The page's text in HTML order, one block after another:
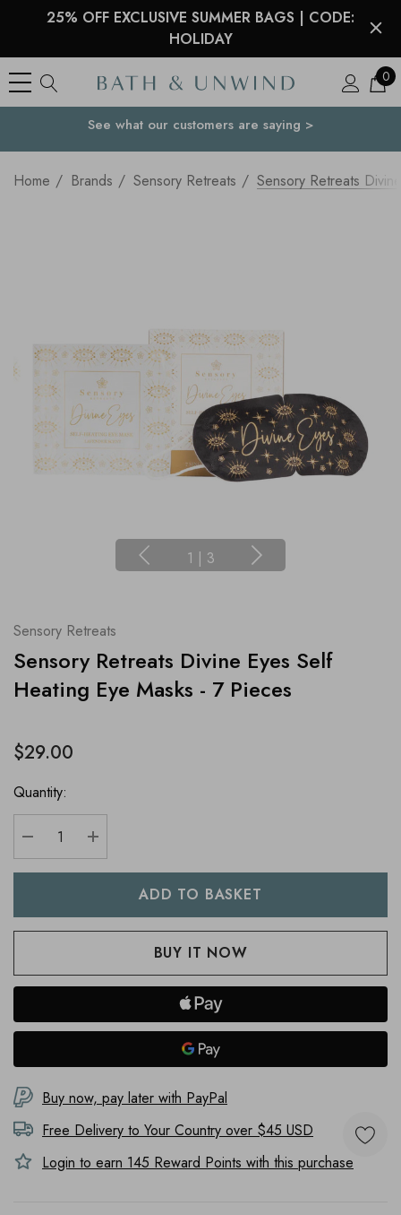
25% OFF EXCLUSIVE SUMMER BAGS | CODE:
HOLIDAY
0
Your Country
See what our customers are saying >
Home Brands Sensory Retreats Sensory Retreats
1 | 3
Sensory Retreats
Sensory Retreats Divine Eyes Self
Heating Eye Masks - 7 Pieces
$29.00
Quantity:
DECREASE QUANTITY:
INCREASE QUANTITY:
Buy now, pay later with PayPal
Free Delivery to Your Country over $45 USD
Login to earn 145 Reward Points with this purchase